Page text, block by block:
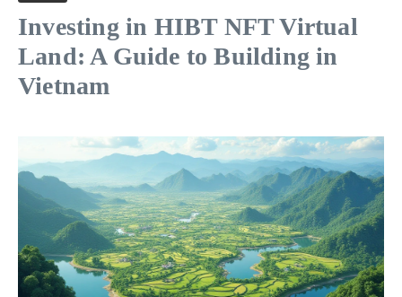
Investing in HIBT NFT Virtual
Land: A Guide to Building in
Vietnam